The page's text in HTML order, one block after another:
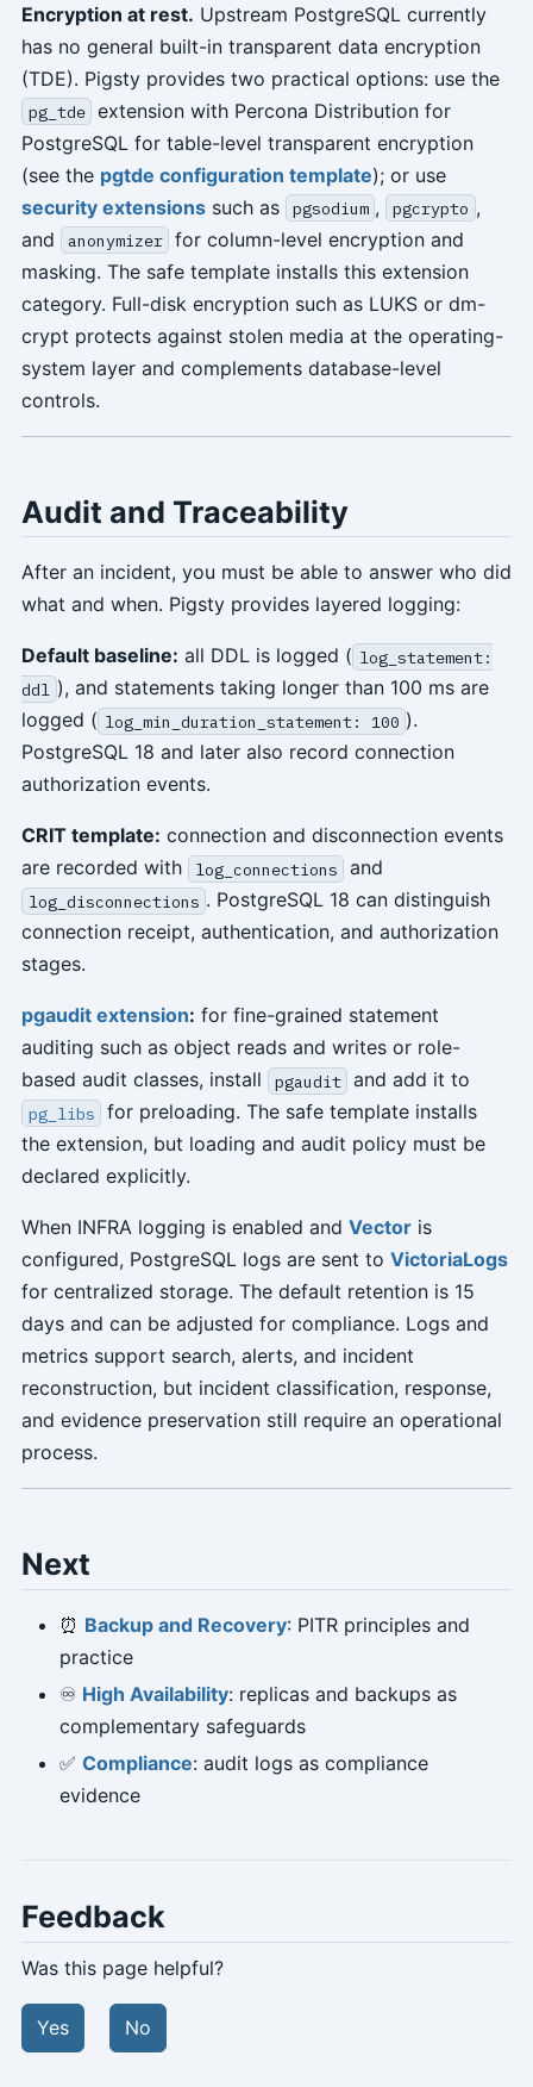
Encryption at rest. Upstream PostgreSQL currently
has no general built-in transparent data encryption
(TDE). Pigsty provides two practical options: use the
pg_tde extension with Percona Distribution for
PostgreSQL for table-level transparent encryption
(see the pgtde configuration template); or use
security extensionssuch as pgsodium , pgcrypto ,
and
anonymizer for column-level encryption and
masking. The safe template installs this extension
category. Full-disk encryption such as LUKS or dm-
crypt protects against stolen media at the operating-
system layer and complements database-level
controls.
Audit and Traceability
After an incident, you must be able to answer who did
what and when. Pigsty provides layered logging:
Default baseline: all DDL is logged ( log_statement:
ddl ), and statements taking longer than 100 ms are
logged ( log_min_duration_statement: 100 ).
PostgreSQL 18 and later also record connection
authorization events.
CRIT template: connection and disconnection events
are recorded with
log_connections and
log_disconnections . PostgreSQL 18 can distinguish
connection receipt, authentication, and authorization
stages.
pgaudit extension: for fine-grained statement
auditing such as object reads and writes or role-
based audit classes, install
pgaudit and add it to
pg_libs
for preloading. The safe template installs
the extension, but loading and audit policy must be
declared explicitly.
When INFRA logging is enabled and Vectoris
configured, PostgreSQL logs are sent to VictoriaLogs
for centralized storage. The default retention is 15
days and can be adjusted for compliance. Logs and
metrics support search, alerts, and incident
reconstruction, but incident classification, response,
and evidence preservation still require an operational
process.
Next
⏰ Backup and Recovery: PITR principles and
practice
♾️ High Availability: replicas and backups as
complementary safeguards
✅ Compliance: audit logs as compliance
evidence
Feedback
Was this page helpful?
Yes No